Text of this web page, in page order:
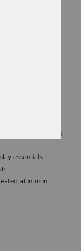
essentials
aluminum